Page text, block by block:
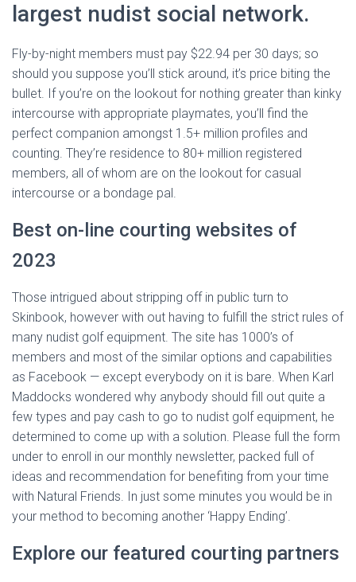
largest nudist social network.
Fly-by-night members must pay $22.94 per 30 days; so
should you suppose you’ll stick around, it’s price biting the
bullet. If you’re on the lookout for nothing greater than kinky
intercourse with appropriate playmates, you’ll find the
perfect companion amongst 1.5+ million profiles and
counting. They’re residence to 80+ million registered
members, all of whom are on the lookout for casual
intercourse or a bondage pal.
Best on-line courting websites of
2023
Those intrigued about stripping off in public turn to
Skinbook, however with out having to fulfill the strict rules of
many nudist golf equipment. The site has 1000’s of
members and most of the similar options and capabilities
as Facebook — except everybody on it is bare. When Karl
Maddocks wondered why anybody should fill out quite a
few types and pay cash to go to nudist golf equipment, he
determined to come up with a solution. Please full the form
under to enroll in our monthly newsletter, packed full of
ideas and recommendation for benefiting from your time
with Natural Friends. In just some minutes you would be in
your method to becoming another ‘Happy Ending’.
Explore our featured courting partners